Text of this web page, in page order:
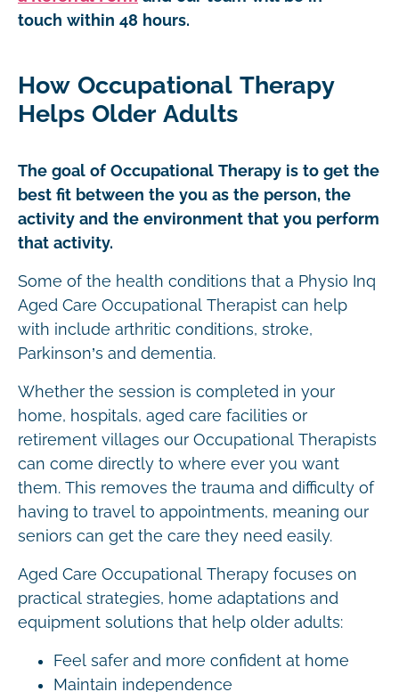
touch within 48 hours.
How Occupational Therapy
Helps Older Adults
The goal of Occupational Therapy is to get the
best fit between the you as the person, the
activity and the environment that you perform
that activity.
Some of the health conditions that a Physio Inq
Aged Care Occupational Therapist can help
with include arthritic conditions, stroke,
Parkinson’s and dementia.
Whether the session is completed in your
home, hospitals, aged care facilities or
retirement villages our Occupational Therapists
can come directly to where ever you want
them. This removes the trauma and difficulty of
having to travel to appointments, meaning our
seniors can get the care they need easily.
Aged Care Occupational Therapy focuses on
practical strategies, home adaptations and
equipment solutions that help older adults:
Feel safer and more confident at home
Maintain independence